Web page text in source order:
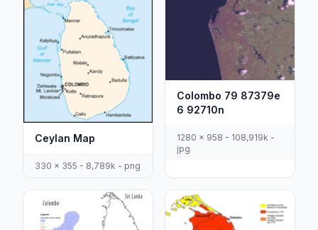
Ceylan Map
330 x 355 - 8,789k - png
Colombo 79 87379e
6 92710n
1280 x 958 - 108,919k -
jpg